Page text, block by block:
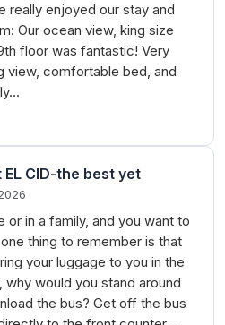
really enjoyed our stay and
Our ocean view, king size
floor was fantastic! Very
view, comfortable bed, and
CID-the best yet
or in a family, and you want to
thing to remember is that
your luggage to you in the
why would you stand around
the bus? Get off the bus